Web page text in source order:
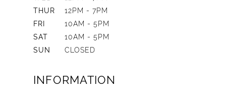
THUR
12PM - 7PM
FRI
10AM - 5PM
SAT
10AM - 5PM
SUN
CLOSED
INFORMATION